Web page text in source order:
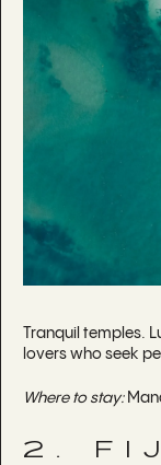
Tranquil temples.
lovers who seek
Where to stay:
2.